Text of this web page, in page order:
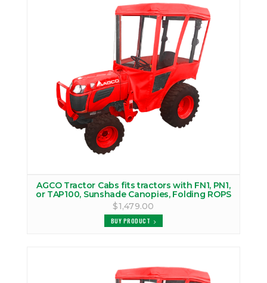
AGCO Tractor Cabs fits tractors with FN1, PN1,
or TAP100, Sunshade Canopies, Folding ROPS
$1,479.00
BUY PRODUCT